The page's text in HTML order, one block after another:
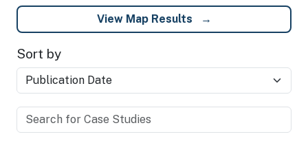
View Map Results
Sort by